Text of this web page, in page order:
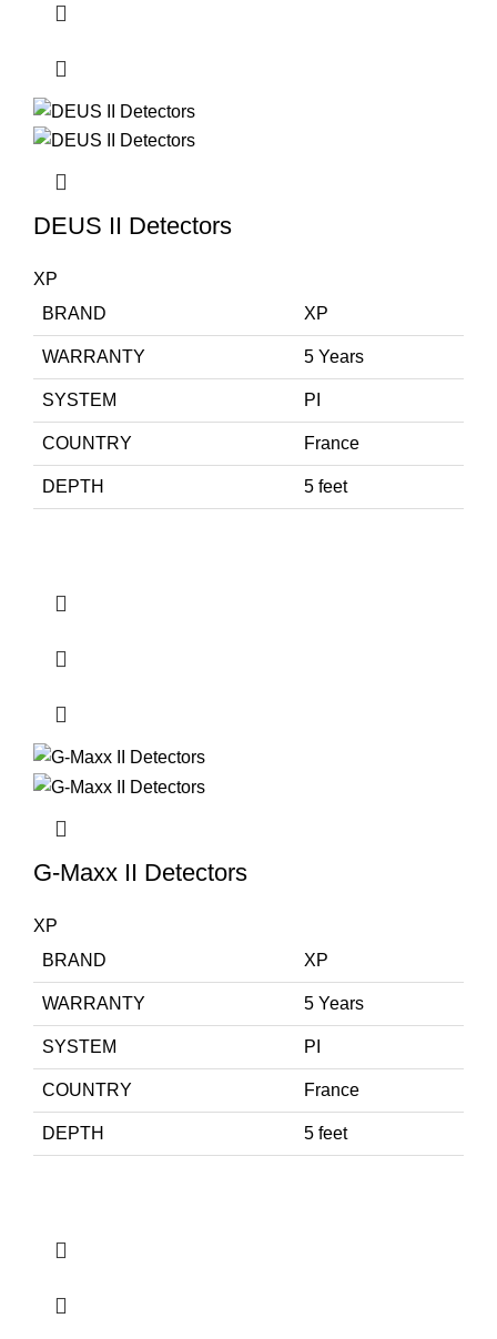
DEUS II Detectors
XP
BRAND
XP
WARRANTY 5 Years
SYSTEM PI
COUNTRY France
DEPTH 5 feet
G-Maxx II Detectors
XP
BRAND
XP
WARRANTY 5 Years
SYSTEM PI
COUNTRY France
DEPTH 5 feet